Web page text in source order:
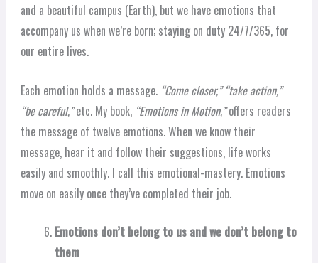
and a beautiful campus (Earth), but we have emotions that
accompany us when we’re born; staying on duty 24/7/365, for
our entire lives.
Each emotion holds a message. “Come closer,” “take action,”
“be careful,”etc. My book, “Emotions in Motion,”offers readers
the message of twelve emotions. When we know their
message, hear it and follow their suggestions, life works
easily and smoothly. I call this emotional-mastery. Emotions
move on easily once they’ve completed their job.
Emotions don’t belong to us and we don’t belong to
them